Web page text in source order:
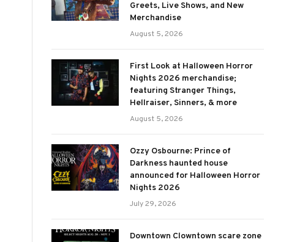
Greets, Live Shows, and New
Merchandise
August 5, 2026
First Look at Halloween Horror
Nights 2026 merchandise;
featuring Stranger Things,
Hellraiser, Sinners, & more
August 5, 2026
Ozzy Osbourne: Prince of
Darkness haunted house
announced for Halloween Horror
Nights 2026
July 29, 2026
Downtown Clowntown scare zone